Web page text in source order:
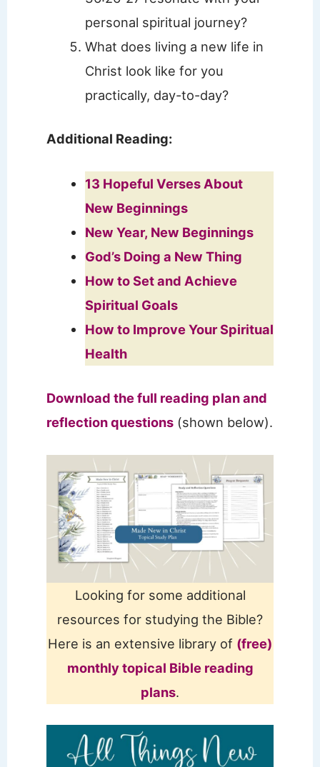
personal spiritual journey?
What does living a new life in
Christ look like for you
practically, day-to-day?
Additional Reading:
13 Hopeful Verses About
New Beginnings
New Year, New Beginnings
God’s Doing a New Thing
How to Set and Achieve
Spiritual Goals
How to Improve Your Spiritual
Health
Download the full reading plan and
reflection questions(shown below).
Looking for some additional
resources for studying the Bible?
Here is an extensive library of (free)
monthly topical Bible reading
plans.